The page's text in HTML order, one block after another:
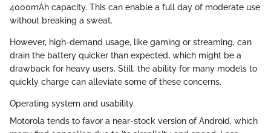
4000mAh capacity. This can enable a full day of moderate use
without breaking a sweat.
However, high-demand usage, like gaming or streaming, can
drain the battery quicker than expected, which might be a
drawback for heavy users. Still, the ability for many models to
quickly charge can alleviate some of these concerns.
Operating system and usability
Motorola tends to favor a near-stock version of Android, which